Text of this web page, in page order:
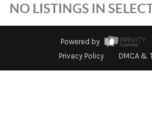
NO LISTINGS IN
Powered by
Privacy Policy
DMCA &